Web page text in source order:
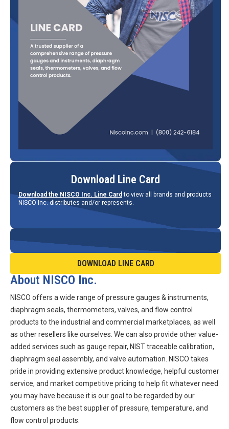
Download Line Card
Download the NISCO Inc. Line Card to view all brands and products
NISCO Inc. distributes and/or represents.
DOWNLOAD LINE CARD
About NISCO Inc.
NISCO offers a wide range of pressure gauges & instruments,
diaphragm seals, thermometers, valves, and flow control
products to the industrial and commercial marketplaces, as well
as other resellers like ourselves. We can also provide other value-
added services such as gauge repair, NIST traceable calibration,
diaphragm seal assembly, and valve automation. NISCO takes
pride in providing extensive product knowledge, helpful customer
service, and market competitive pricing to help fit whatever need
you may have because it is our goal to be regarded by our
customers as the best supplier of pressure, temperature, and
flow control products.